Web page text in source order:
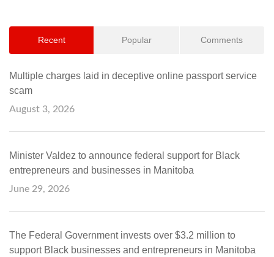
Recent Popular Comments
Multiple charges laid in deceptive online passport service
scam
August 3, 2026
Minister Valdez to announce federal support for Black
entrepreneurs and businesses in Manitoba
June 29, 2026
The Federal Government invests over $3.2 million to
support Black businesses and entrepreneurs in Manitoba